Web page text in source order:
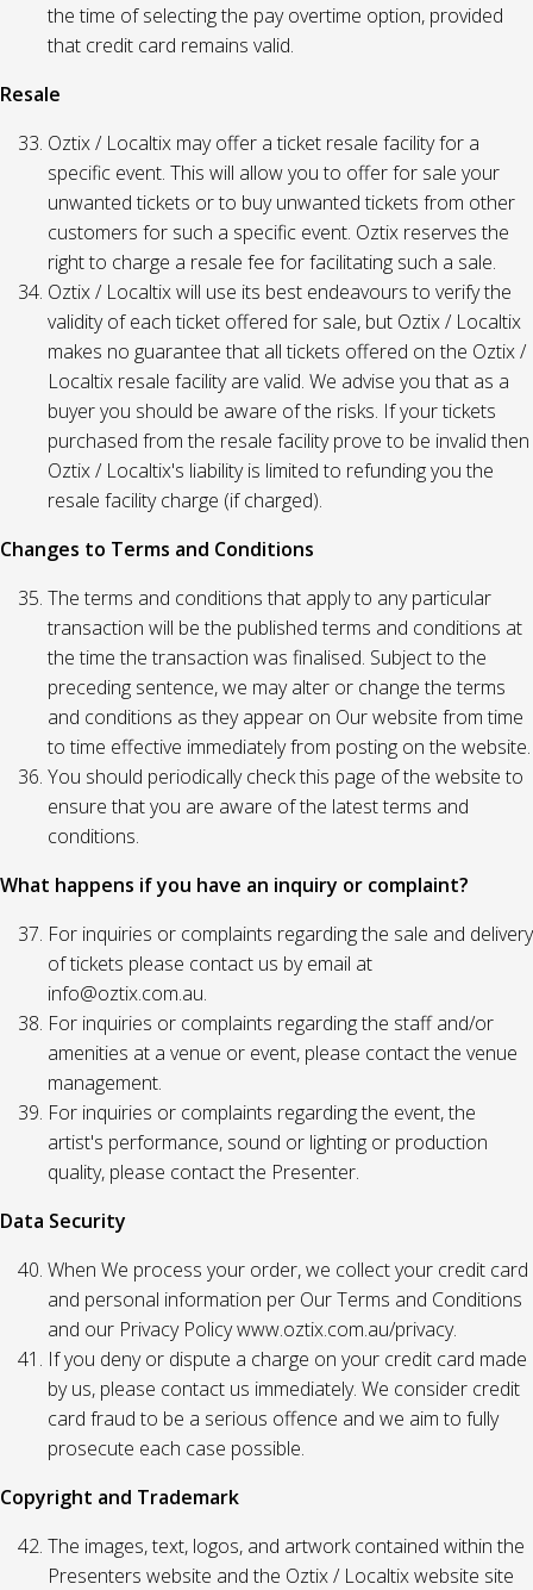
the time of selecting the pay overtime option, provided
that credit card remains valid.
Resale
Oztix / Localtix may offer a ticket resale facility for a
specific event. This will allow you to offer for sale your
unwanted tickets or to buy unwanted tickets from other
customers for such a specific event. Oztix reserves the
right to charge a resale fee for facilitating such a sale.
Oztix / Localtix will use its best endeavours to verify the
validity of each ticket offered for sale, but Oztix / Localtix
makes no guarantee that all tickets offered on the Oztix /
Localtix resale facility are valid. We advise you that as a
buyer you should be aware of the risks. If your tickets
purchased from the resale facility prove to be invalid then
Oztix / Localtix's liability is limited to refunding you the
resale facility charge (if charged).
Changes to Terms and Conditions
The terms and conditions that apply to any particular
transaction will be the published terms and conditions at
the time the transaction was finalised. Subject to the
preceding sentence, we may alter or change the terms
and conditions as they appear on Our website from time
to time effective immediately from posting on the website.
You should periodically check this page of the website to
ensure that you are aware of the latest terms and
conditions.
What happens if you have an inquiry or complaint?
For inquiries or complaints regarding the sale and delivery
of tickets please contact us by email at
info@oztix.com.au.
For inquiries or complaints regarding the staff and/or
amenities at a venue or event, please contact the venue
management.
For inquiries or complaints regarding the event, the
artist's performance, sound or lighting or production
quality, please contact the Presenter.
Data Security
When We process your order, we collect your credit card
and personal information per Our Terms and Conditions
and our Privacy Policy www.oztix.com.au/privacy.
If you deny or dispute a charge on your credit card made
by us, please contact us immediately. We consider credit
card fraud to be a serious offence and we aim to fully
prosecute each case possible.
Copyright and Trademark
The images, text, logos, and artwork contained within the
Presenters website and the Oztix / Localtix website site